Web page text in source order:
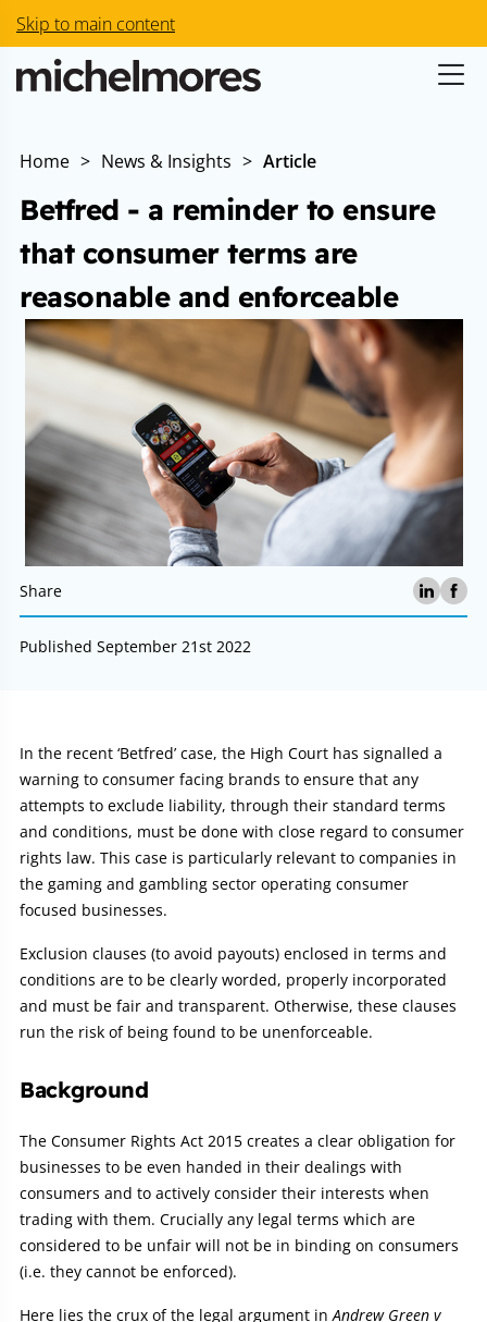
Skip to main content
Home > News & Insights > Article
Betfred - a reminder to ensure
that consumer terms are
reasonable and enforceable
Share
Published September 21st 2022
Article:
In the recent ‘Betfred’ case, the High Court has signalled a
warning to consumer facing brands to ensure that any
attempts to exclude liability, through their standard terms
and conditions, must be done with close regard to consumer
rights law. This case is particularly relevant to companies in
the gaming and gambling sector operating consumer
focused businesses.
Exclusion clauses (to avoid payouts) enclosed in terms and
conditions are to be clearly worded, properly incorporated
and must be fair and transparent. Otherwise, these clauses
run the risk of being found to be unenforceable.
Background
The Consumer Rights Act 2015 creates a clear obligation for
businesses to be even handed in their dealings with
consumers and to actively consider their interests when
trading with them. Crucially any legal terms which are
considered to be unfair will not be in binding on consumers
(i.e. they cannot be enforced).
Here lies the crux of the legal argument inAndrew Green v